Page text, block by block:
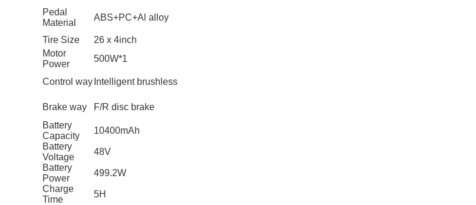
Pedal
Material
ABS+PC+Al alloy
Tire Size
26 x 4inch
Motor
Power
500W*1
Control way Intelligent brushless
Brake way
F/R disc brake
Battery
Capacity
10400mAh
Battery
Voltage
48V
Battery
Power
499.2W
Charge
Time
5H